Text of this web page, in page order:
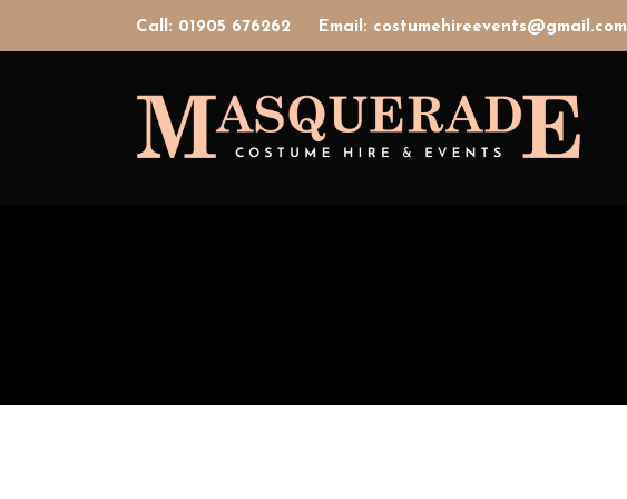
Call: 01905 676262 Email: costumehireevents@gmail.com